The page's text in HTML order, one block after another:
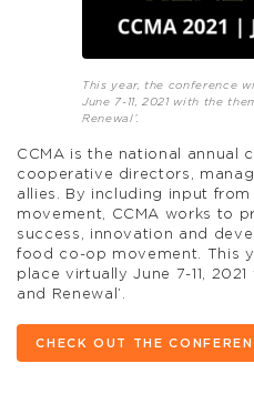
This year, the conference
June 7-11, 2021 with the
Renewal’.
CCMA is the national annual
cooperative directors,
allies. By including input
movement, CCMA works to
success, innovation and
food co-op movement. This
place virtually June 7-11,
and Renewal’.
CHECK OUT THE